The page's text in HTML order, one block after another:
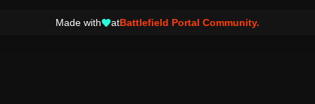
Made with atBattlefield Portal Community.